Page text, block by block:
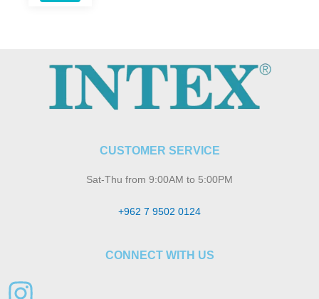
CUSTOMER SERVICE
Sat-Thu from 9:00AM to 5:00PM
+962 7 9502 0124
CONNECT WITH US